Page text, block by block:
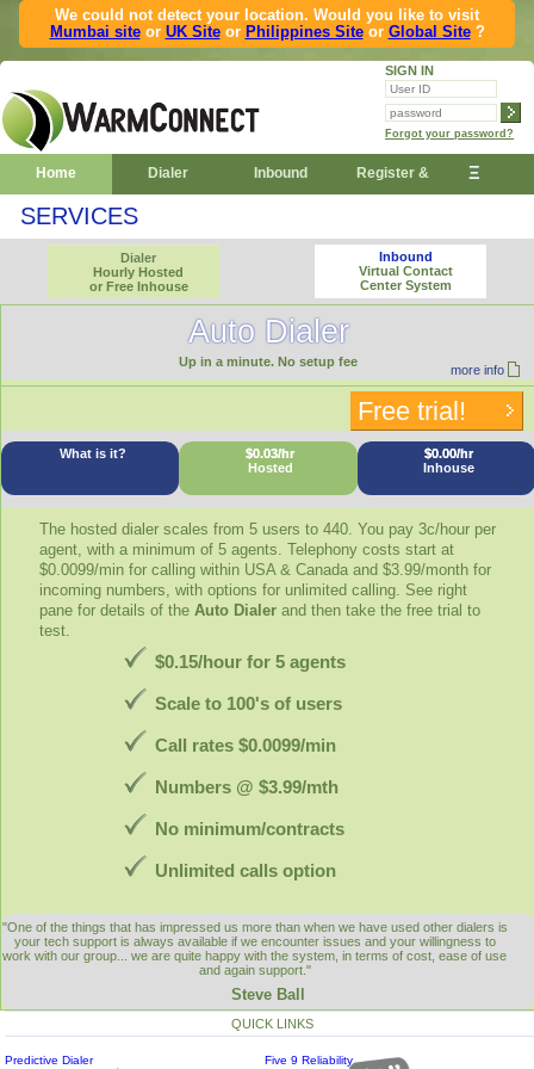
We could not detect your location. Would you like to visit
Mumbai siteor UK Siteor Philippines Siteor Global Site?
SIGN IN
Forgot your password?
Home Dialer Inbound Register & Ξ
SERVICES
Dialer
Hourly Hosted
or Free Inhouse
Inbound
Virtual Contact
Center System
Auto Dialer
Up in a minute. No setup fee
more info
Free trial!
What is it?
$0.03/hr
Hosted
$0.00/hr
Inhouse
The hosted dialer scales from 5 users to 440. You pay 3c/hour per
agent, with a minimum of 5 agents. Telephony costs start at
$0.0099/min for calling within USA & Canada and $3.99/month for
incoming numbers, with options for unlimited calling. See right
pane for details of the Auto Dialerand then take the free trial to
test.
$0.15/hour for 5 agents
Scale to 100's of users
Call rates $0.0099/min
Numbers @ $3.99/mth
No minimum/contracts
Unlimited calls option
"One of the things that has impressed us more than when we have used other dialers is
your tech support is always available if we encounter issues and your willingness to
work with our group... we are quite happy with the system, in terms of cost, ease of use
and again support."
Steve Ball
QUICK LINKS
Predictive Dialer
Five 9 Reliability